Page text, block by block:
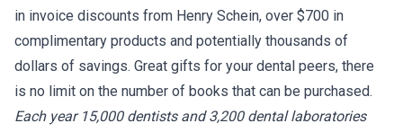
in invoice discounts from Henry Schein, over $700 in
complimentary products and potentially thousands of
dollars of savings. Great gifts for your dental peers, there
is no limit on the number of books that can be purchased.
Each year 15,000 dentists and 3,200 dental laboratories